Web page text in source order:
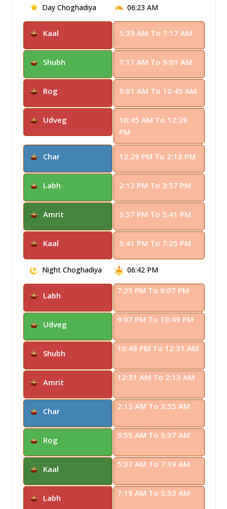
Day Choghadiya 06:23 AM
Kaal 5:33 AM To 7:17 AM
Shubh 7:17 AM To 9:01 AM
Rog 9:01 AM To 10:45 AM
Udveg
10:45 AM To 12:29
PM
Char 12:29 PM To 2:13 PM
Labh 2:13 PM To 3:57 PM
Amrit 3:57 PM To 5:41 PM
Kaal 5:41 PM To 7:25 PM
Night Choghadiya 06:42 PM
Labh 7:25 PM To 9:07 PM
Udveg 9:07 PM To 10:49 PM
Shubh 10:49 PM To 12:31 AM
Amrit 12:31 AM To 2:13 AM
Char 2:13 AM To 3:55 AM
Rog 3:55 AM To 5:37 AM
Kaal 5:37 AM To 7:19 AM
Labh 7:19 AM To 5:53 AM